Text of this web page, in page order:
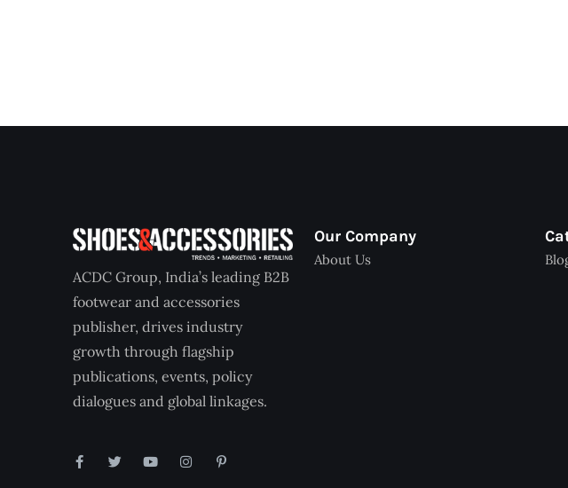
ACDC Group, India’s leading B2B
footwear and accessories
publisher, drives industry
growth through flagship
publications, events, policy
dialogues and global linkages.
Our Company
About Us